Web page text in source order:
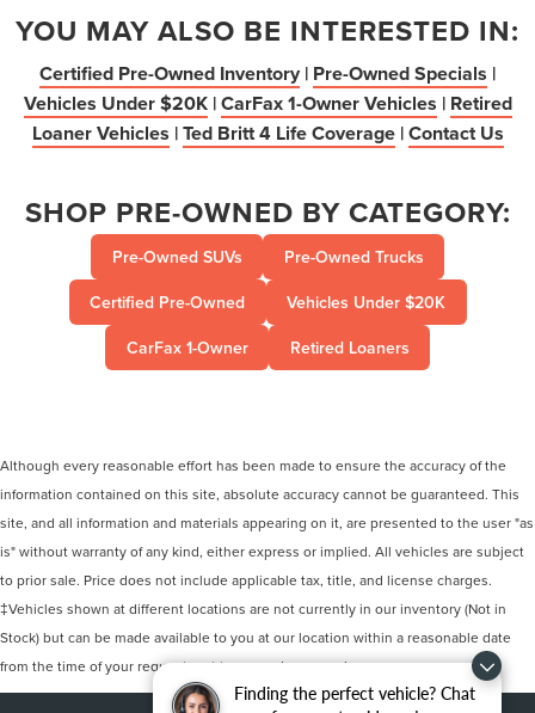
Finding the perfect vehicle? Chat
YOU MAY ALSO BE INTERESTED IN:
Certified Pre-Owned Inventory | Pre-Owned Specials |
Vehicles Under $20K |CarFax 1-Owner Vehicles | Retired
Loaner Vehicles |Ted Britt 4 Life Coverage |Contact Us
SHOP PRE-OWNED BY CATEGORY:
Pre-Owned SUVs
Pre-Owned Trucks
Certified Pre-Owned
Vehicles Under $20K
CarFax 1-Owner
Retired Loaners
Although every reasonable effort has been made to ensure the accuracy of the
information contained on this site, absolute accuracy cannot be guaranteed. This
site, and all information and materials appearing on it, are presented to the user "as
is" without warranty of any kind, either express or implied. All vehicles are subject
to prior sale. Price does not include applicable tax, title, and license charges.
‡Vehicles shown at different locations are not currently in our inventory (Not in
Stock) but can be made available to you at our location within a reasonable date
from the time of your request, not to exceed one week.